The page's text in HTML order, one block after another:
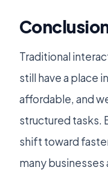
Traditional
still have a place
affordable, and
structured tasks.
shift toward
many